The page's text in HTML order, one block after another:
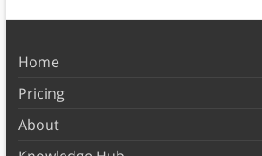
Home
Pricing
About